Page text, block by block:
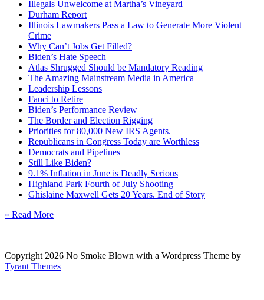
Illegals Unwelcome at Martha’s Vineyard
Durham Report
Illinois Lawmakers Pass a Law to Generate More Violent
Crime
Why Can’t Jobs Get Filled?
Biden’s Hate Speech
Atlas Shrugged Should be Mandatory Reading
The Amazing Mainstream Media in America
Leadership Lessons
Fauci to Retire
Biden’s Performance Review
The Border and Election Rigging
Priorities for 80,000 New IRS Agents.
Republicans in Congress Today are Worthless
Democrats and Pipelines
Still Like Biden?
9.1% Inflation in June is Deadly Serious
Highland Park Fourth of July Shooting
Ghislaine Maxwell Gets 20 Years. End of Story
» Read More
Copyright 2026 No Smoke Blown with a Wordpress Theme by
Tyrant Themes